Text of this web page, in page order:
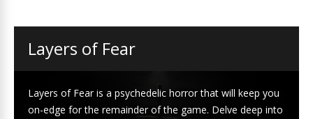
Layers of Fear
Layers of Fear is a psychedelic horror that will keep you
on-edge for the remainder of the game. Delve deep into